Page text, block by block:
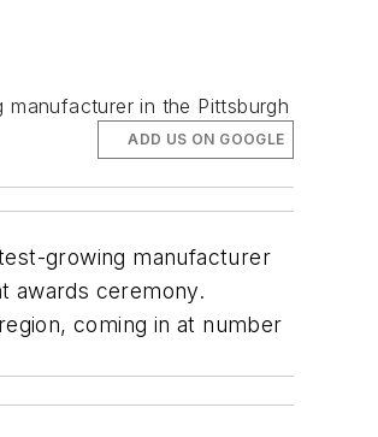
in the Pittsburgh
ADD US ON GOOGLE
growing manufacturer
awards ceremony.
coming in at number